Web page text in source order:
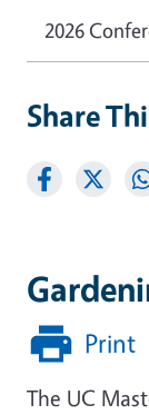
Print
The UC
2026
Share